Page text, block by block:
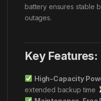
battery ensures stable
outages.
Key Features:
High-Capacity
extended backup time